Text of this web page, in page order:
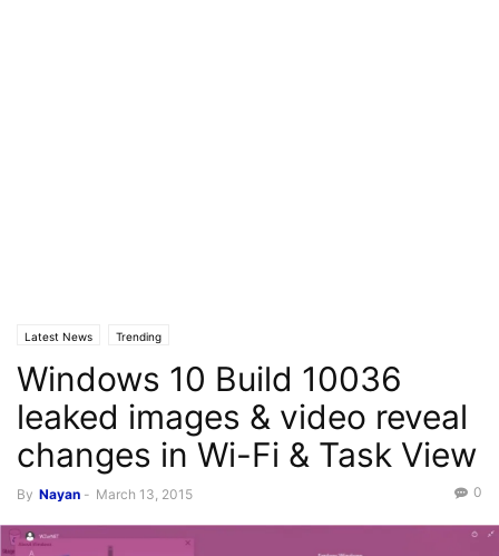
Latest News Trending
Windows 10 Build 10036
leaked images & video reveal
changes in Wi-Fi & Task View
By Nayan - March 13, 2015 0